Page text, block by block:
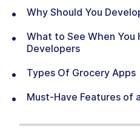
Why Should You
What to See When You
Developers
Types Of Grocery Apps
Must-Have Features of